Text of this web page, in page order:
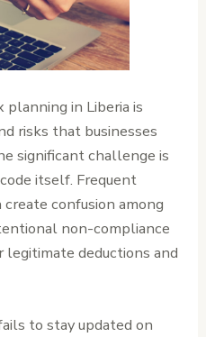
in Liberia is
risks that businesses
significant challenge is
itself. Frequent
confusion among
non-compliance
deductions and
to stay updated on